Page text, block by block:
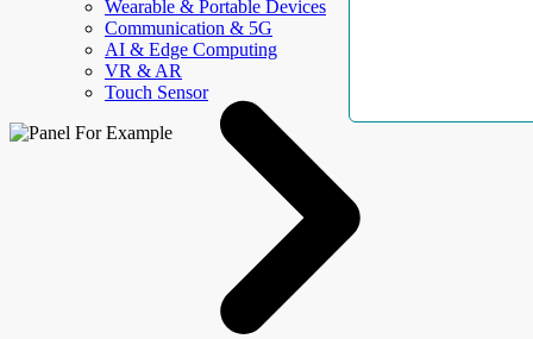
Wearable & Portable Devices
Communication & 5G
AI & Edge Computing
VR & AR
Touch Sensor